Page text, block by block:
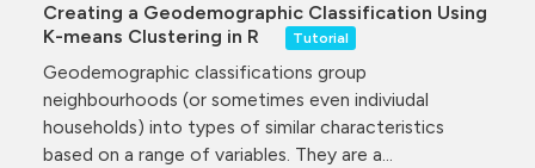
Creating a Geodemographic Classification Using
K-means Clustering in R
Tutorial
Geodemographic classifications group
neighbourhoods (or sometimes even indiviudal
households) into types of similar characteristics
based on a range of variables. They are a...